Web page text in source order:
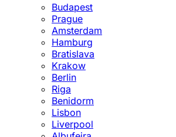
Budapest
Prague
Amsterdam
Hamburg
Bratislava
Krakow
Berlin
Riga
Benidorm
Lisbon
Liverpool